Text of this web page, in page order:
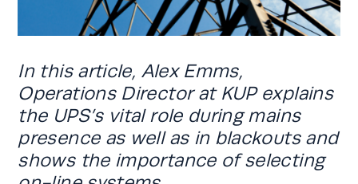
In this article, Alex Emms,
Operations Director at KUP explains
the UPS’s vital role during mains
presence as well as in blackouts and
shows the importance of selecting